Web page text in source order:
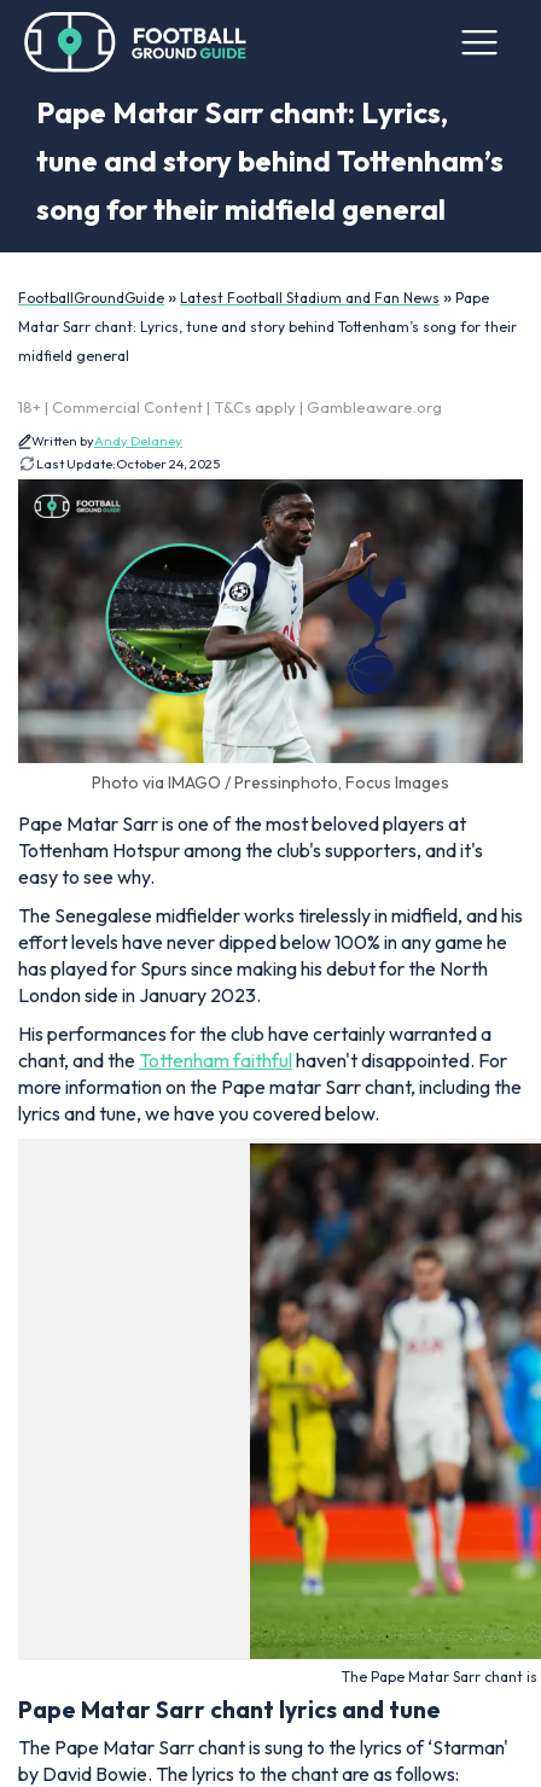
Pape Matar Sarr chant: Lyrics,
tune and story behind Tottenham’s
song for their midfield general
FootballGroundGuide » Latest Football Stadium and Fan News » Pape
Matar Sarr chant: Lyrics, tune and story behind Tottenham’s song for their
midfield general
18+ | Commercial Content | T&Cs apply | Gambleaware.org
Written byAndy Delaney
Last Update:October 24, 2025
Photo via IMAGO / Pressinphoto, Focus Images
Pape Matar Sarr is one of the most beloved players at
Tottenham Hotspur among the club's supporters, and it's
easy to see why.
The Senegalese midfielder works tirelessly in midfield, and his
effort levels have never dipped below 100% in any game he
has played for Spurs since making his debut for the North
London side in January 2023.
His performances for the club have certainly warranted a
chant, and the Tottenham faithfulhaven't disappointed. For
more information on the Pape matar Sarr chant, including the
lyrics and tune, we have you covered below.
The Pape Matar Sarr chant
Pape Matar Sarr chant lyrics and tune
The Pape Matar Sarr chant is sung to the lyrics of ‘Starman'
by David Bowie. The lyrics to the chant are as follows: